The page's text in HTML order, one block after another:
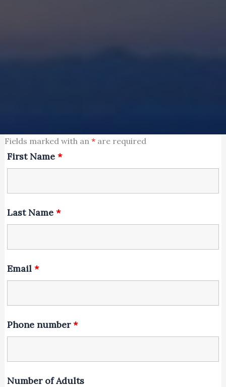
Fields marked with an *are required
First Name *
Last Name *
Email *
Phone number*
Number of Adults